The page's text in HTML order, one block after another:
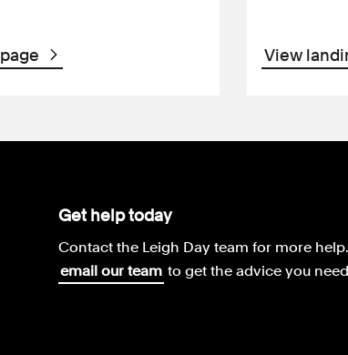
View
Get help today
Contact the Leigh Day team for more help.
email our team to get the advice you